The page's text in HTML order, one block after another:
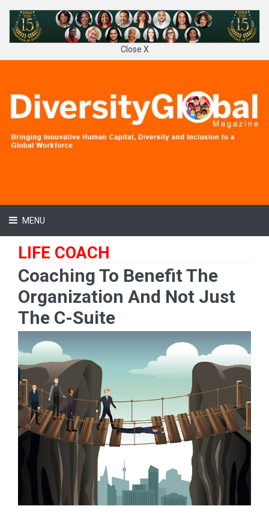
Close X
MENU
LIFE COACH
Coaching To Benefit The
Organization And Not Just
The C-Suite